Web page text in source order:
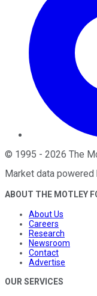
© 1995 - 2026 The
Market data powered
ABOUT THE MOTLEY
About Us
Careers
Research
Newsroom
Contact
Advertise
OUR SERVICES